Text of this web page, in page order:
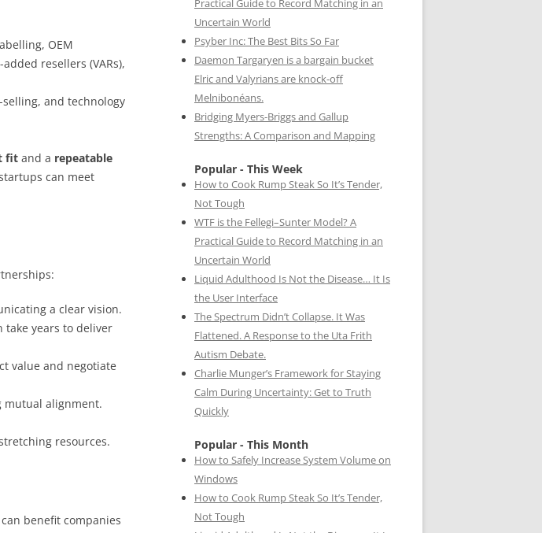
OEM
resellers (VARs),
selling, and technology
fit and a repeatable
can meet
a clear vision.
years to deliver
value and negotiate
mutual alignment.
resources.
benefit companies
Practical Guide to Record Matching in an
Uncertain World
Psyber Inc: The Best Bits So Far
Daemon Targaryen is a bargain bucket
Elric and Valyrians are knock-off
Melnibonéans.
Bridging Myers-Briggs and Gallup
Strengths: A Comparison and Mapping
Popular - This Week
How to Cook Rump Steak So It’s Tender,
Not Tough
WTF is the Fellegi–Sunter Model? A
Practical Guide to Record Matching in an
Uncertain World
Liquid Adulthood Is Not the Disease… It Is
the User Interface
The Spectrum Didn’t Collapse. It Was
Flattened. A Response to the Uta Frith
Autism Debate.
Charlie Munger’s Framework for Staying
Calm During Uncertainty: Get to Truth
Quickly
Popular - This Month
How to Safely Increase System Volume on
Windows
How to Cook Rump Steak So It’s Tender,
Not Tough